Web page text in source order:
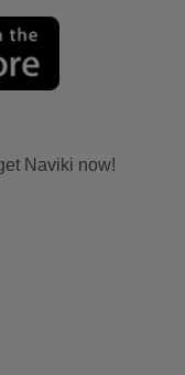
Naviki now!